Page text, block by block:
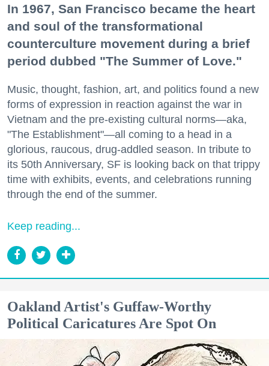
In 1967, San Francisco became the heart
and soul of the transformational
counterculture movement during a brief
period dubbed "The Summer of Love."
Music, thought, fashion, art, and politics found a new
forms of expression in reaction against the war in
Vietnam and the pre-existing cultural norms—aka,
"The Establishment"—all coming to a head in a
glorious, raucous, drug-addled season. In tribute to
its 50th Anniversary, SF is looking back on that trippy
time with exhibits, events, and celebrations running
through the end of the summer.
Keep reading...
Oakland Artist's Guffaw-Worthy
Political Caricatures Are Spot On